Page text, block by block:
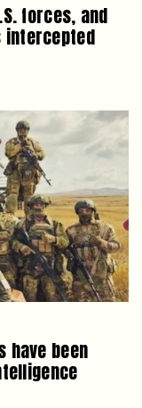
forces, and
intercepted
have been